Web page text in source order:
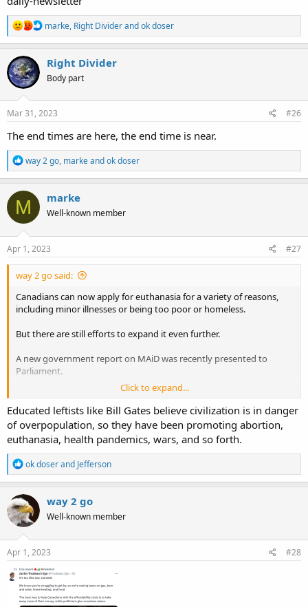
R
e
a
c
n
s
marke, Right Dividerandok doser
Right Divider
Body part
Mar 31, 2023 #26
The end times are here, the end time is near.
R
e
a
c
t
i
o
n
s
way 2 go, markeandok doser
M marke
Well-known member
Apr 1, 2023 #27
way 2 go said:
Canadians can now apply for euthanasia for a variety of reasons,
including minor illnesses or being too poor or homeless.
But there are still efforts to expand it even further.
A new government report on MAiD was recently presented to
Parliament.
The report urges the inclusion of minors in the eligibility for
physician-assisted death —withoutparental consent.
The Special Joint Committee on Medical Assistance in Dying
presented its latest report last week, which included a
recommendation that minors be able to request MAiD.
.https://slaynews.com/news/canada-advances-plan-euthanize-
children-without-parental-consent/?
utm_source=mailpoet&utm_medium=email&utm_campaign=daily-
newsletter
Click to expand...
Educated leftists like Bill Gates believe civilization is in danger
of overpopulation, so they have been promoting abortion,
euthanasia, health pandemics, wars, and so forth.
R
e
a
c
t
i
o
n
s
ok doserand Jefferson
way 2 go
Well-known member
Apr 1, 2023 #28